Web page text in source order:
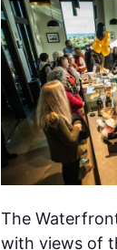
The
with views of